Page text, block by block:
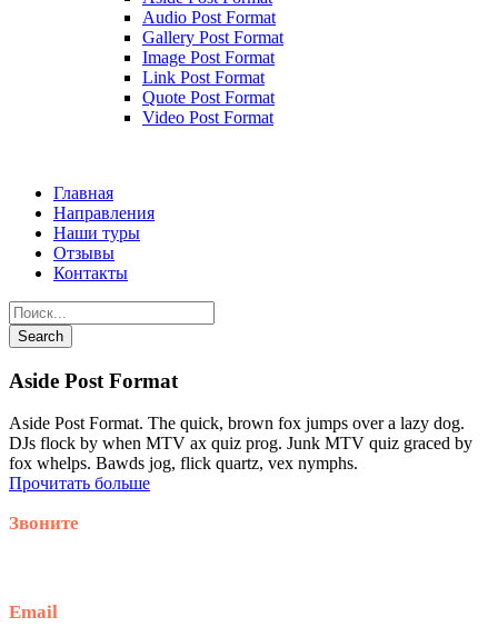
Audio Post Format
Gallery Post Format
Image Post Format
Link Post Format
Quote Post Format
Video Post Format
Главная
Направления
Наши туры
Отзывы
Контакты
Aside Post Format
Aside Post Format. The quick, brown fox jumps over a lazy dog.
DJs flock by when MTV ax quiz prog. Junk MTV quiz graced by
fox whelps. Bawds jog, flick quartz, vex nymphs.
Прочитать больше
Звоните
Email